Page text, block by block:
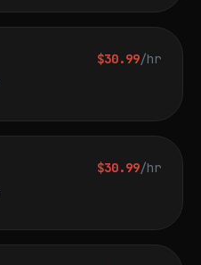
$30.99/hr
$30.99/hr